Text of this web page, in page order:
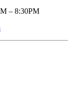
– 8:30PM